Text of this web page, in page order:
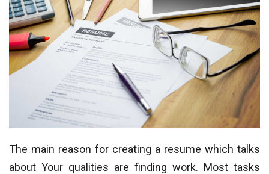
The main reason for creating a resume which talks
about Your qualities are finding work. Most tasks